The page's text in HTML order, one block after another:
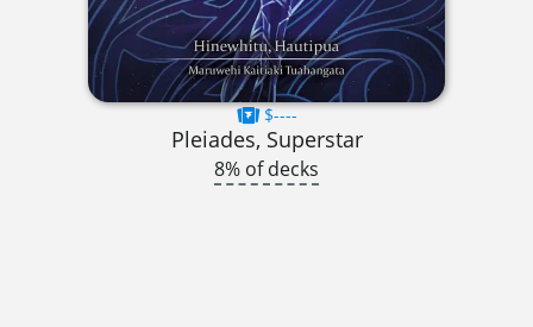
$----
Pleiades, Superstar
8% of decks